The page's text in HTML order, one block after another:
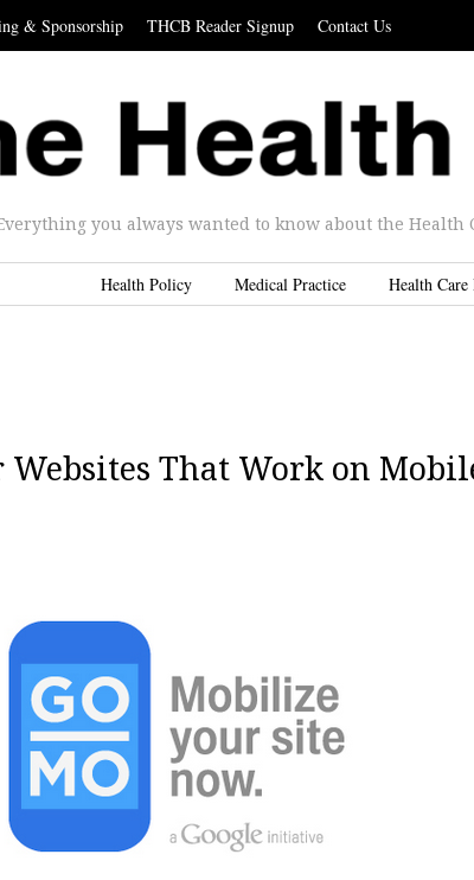
& Sponsorship THCB Reader Signup Contact Us
you always wanted to know about the Health
Health Policy Medical Practice Health Care
That Work on